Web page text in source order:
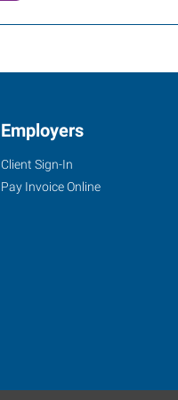
Employers
Client Sign-In
Pay Invoice Online